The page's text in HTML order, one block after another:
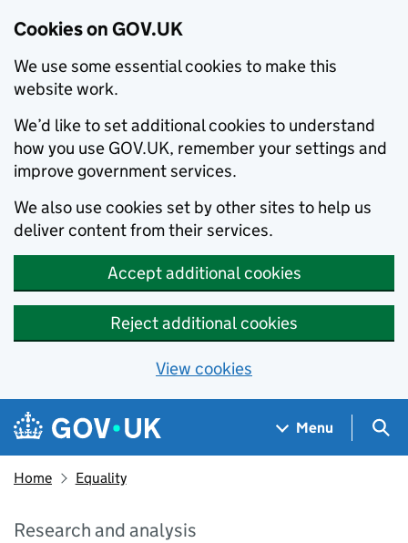
Cookies on GOV.UK
We use some essential cookies to make this
website work.
We’d like to set additional cookies to understand
how you use GOV.UK, remember your settings and
improve government services.
We also use cookies set by other sites to help us
deliver content from their services.
Accept additional cookies
Reject additional cookies
View cookies
Skip to main content
Navigation menu
Menu
Home Equality
Research and analysis